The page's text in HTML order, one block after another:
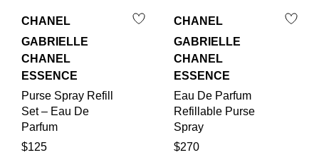
CHANEL
GABRIELLE
CHANEL
ESSENCE
Purse Spray Refill
Set – Eau De
Parfum
$125
CHANEL
GABRIELLE
CHANEL
ESSENCE
Eau De Parfum
Refillable Purse
Spray
$270